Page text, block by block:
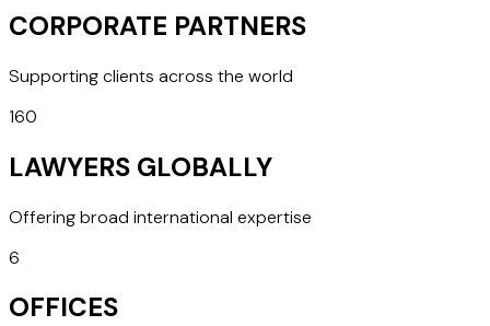
CORPORATE PARTNERS
Supporting clients across the world
160
LAWYERS GLOBALLY
Offering broad international expertise
6
OFFICES